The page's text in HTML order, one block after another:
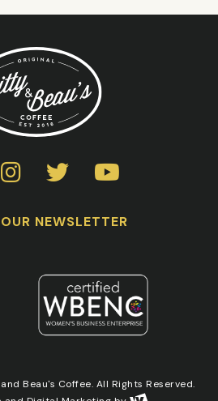
NEWSLETTER
Beau's Coffee. All Rights Reserved.